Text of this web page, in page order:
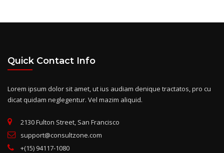
Quick Contact Info
Lorem ipsum dolor sit amet, ut ius audiam denique tractatos, pro cu
dicat quidam neglegentur. Vel mazim aliquid.
2130 Fulton Street, San Francisco
support@consultzone.com
+(15) 94117-1080